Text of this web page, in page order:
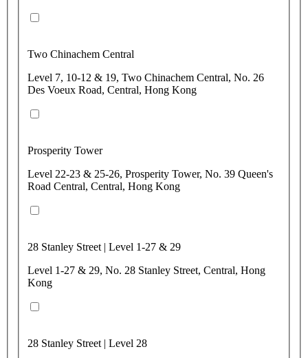
Two Chinachem Central
Level 7, 10-12 & 19, Two Chinachem Central, No. 26
Des Voeux Road, Central, Hong Kong
Prosperity Tower
Level 22-23 & 25-26, Prosperity Tower, No. 39 Queen's
Road Central, Central, Hong Kong
28 Stanley Street | Level 1-27 & 29
Level 1-27 & 29, No. 28 Stanley Street, Central, Hong
Kong
28 Stanley Street | Level 28